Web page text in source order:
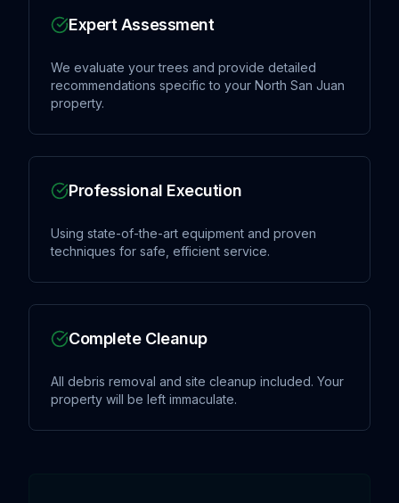
Expert Assessment
We evaluate your trees and provide detailed
recommendations specific to your North San Juan
property.
Professional Execution
Using state-of-the-art equipment and proven
techniques for safe, efficient service.
Complete Cleanup
All debris removal and site cleanup included. Your
property will be left immaculate.